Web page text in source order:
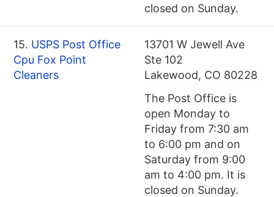
closed on Sunday.
15. USPS Post Office
Cpu Fox Point
Cleaners
13701 W Jewell Ave
Ste 102
Lakewood, CO 80228
The Post Office is
open Monday to
Friday from 7:30 am
to 6:00 pm and on
Saturday from 9:00
am to 4:00 pm. It is
closed on Sunday.